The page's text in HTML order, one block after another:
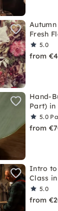
Fresh
5.0
from
Hand-
Part) in
5.0
from
Intro to
Class
5.0
from